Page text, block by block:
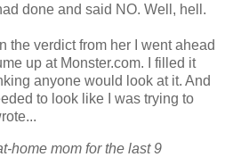
done and said NO. Well, hell.
the verdict from her I went ahead
up at Monster.com. I filled it
anyone would look at it. And
to look like I was trying to
home mom for the last 9